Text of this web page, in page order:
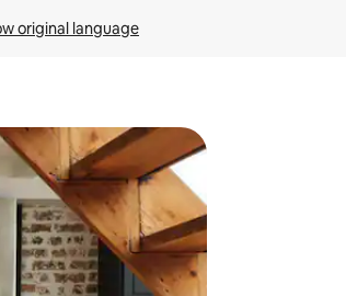
original language